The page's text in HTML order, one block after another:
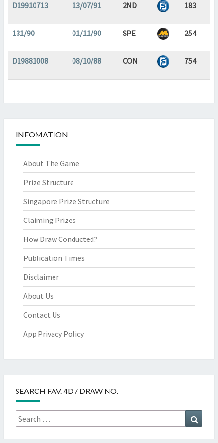
D19910713 13/07/91 2ND 183
131/90 01/11/90 SPE 254
D19881008 08/10/88 CON 754
INFOMATION
About The Game
Prize Structure
Singapore Prize Structure
Claiming Prizes
How Draw Conducted?
Publication Times
Disclaimer
About Us
Contact Us
App Privacy Policy
SEARCH FAV. 4D / DRAW NO.
Search
for: